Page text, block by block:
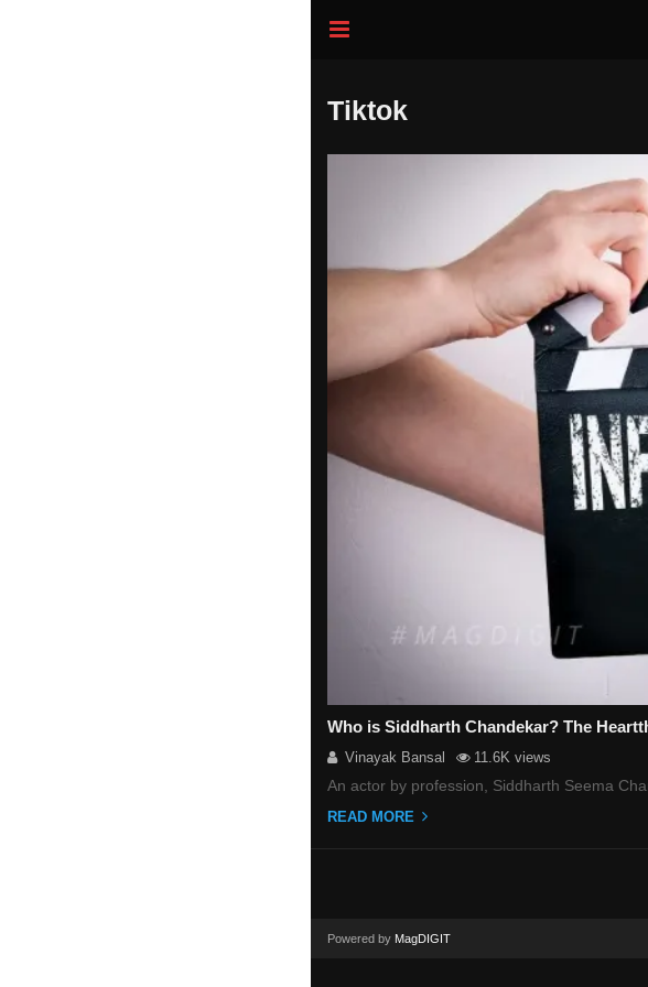
Tiktok
Who is Siddharth Chandekar? The
Vinayak Bansal 11.6K views
An actor by profession, Siddharth Seema
READ MORE
Powered by MagDIGIT